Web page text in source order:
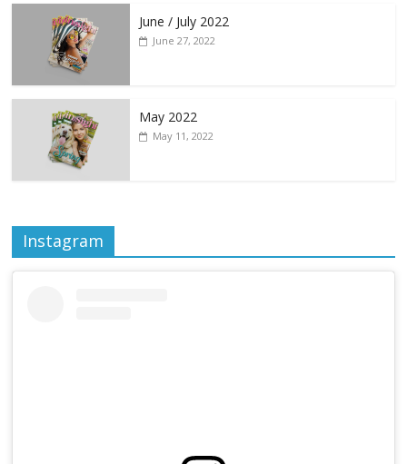
June / July 2022
June 27, 2022
May 2022
May 11, 2022
Instagram